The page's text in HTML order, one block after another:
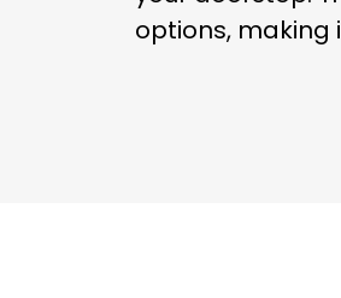
options, making